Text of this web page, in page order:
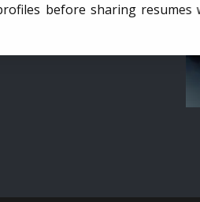
before sharing resumes